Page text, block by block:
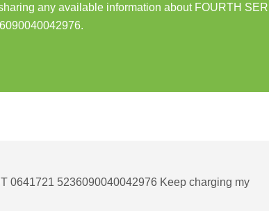
any available information about FOURTH SER
0641721 5236090040042976 Keep charging my